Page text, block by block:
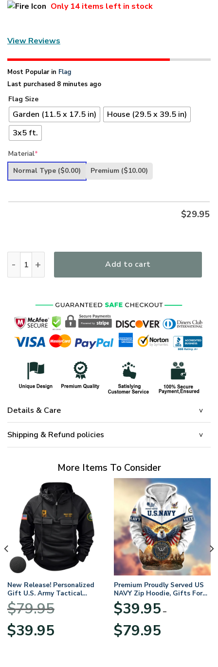
Only 14 items left in stock
View Reviews
Most Popular in Flag
Last purchased 8 minutes ago
Flag Size
Garden (11.5 x 17.5 in)
House (29.5 x 39.5 in)
3x5 ft.
Material*
Normal Type ($0.00) Premium ($10.00)
$29.95
Add to cart
Details & Care
Shipping & Refund policies
More Items To Consider
New Release! Personalized
Gift U.S. Army Tactical
Quarter Zip Hoodie
BLVTR220524A01AM
$79.95
Original
price
$39.95price
Premium Proudly Served US
NAVY Zip Hoodie, Gifts For
US Veterans, Gifts For
Veterans Day
$39.95 –
$79.95range: